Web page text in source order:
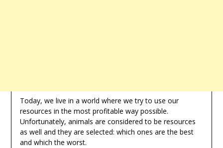
Today, we live in a world where we try to use our
resources in the most profitable way possible.
Unfortunately, animals are considered to be resources
as well and they are selected: which ones are the best
and which the worst.